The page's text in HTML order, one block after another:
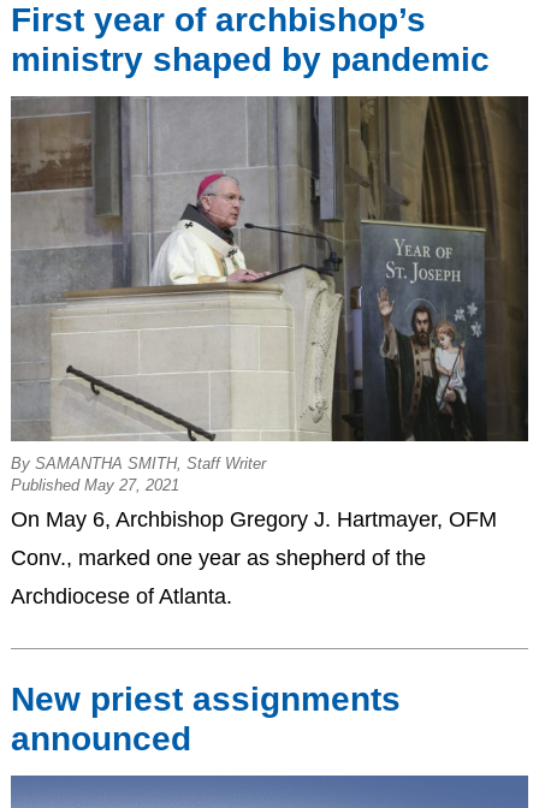
First year of archbishop’s
ministry shaped by pandemic
By SAMANTHA SMITH, Staff Writer
Published May 27, 2021
On May 6, Archbishop Gregory J. Hartmayer, OFM
Conv., marked one year as shepherd of the
Archdiocese of Atlanta.
New priest assignments
announced